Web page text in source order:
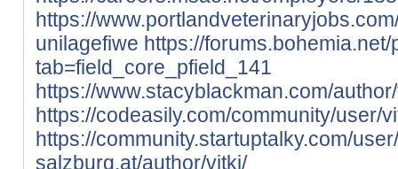
https://
unilagefiwe https://
tab=field_core_pfield_141
https://www.stacyblackman.com/
https://codeasily.com/community/user/
https://community.startuptalky.com/
salzburg.at/author/vitki/